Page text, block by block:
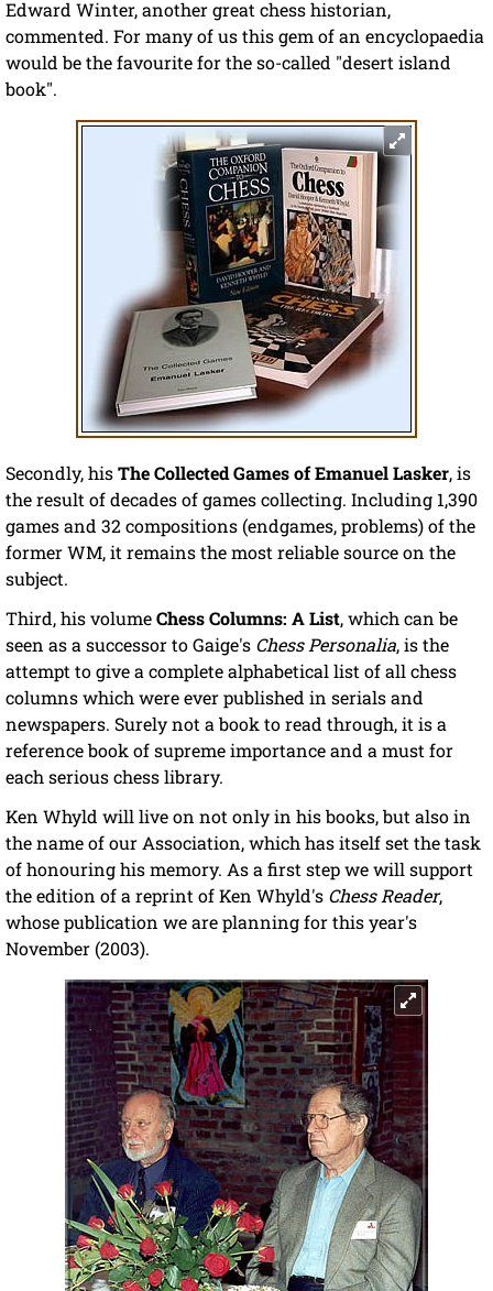
Edward Winter, another great chess historian,
commented. For many of us this gem of an encyclopaedia
would be the favourite for the so-called "desert island
book".
Secondly, hisThe Collected Games of Emanuel Lasker, is
the result of decades of games collecting. Including 1,390
games and 32 compositions (endgames, problems) of the
former WM, it remains the most reliable source on the
subject.
Third, his volumeChess Columns: A List, which can be
seen as a successor to Gaige's Chess Personalia, is the
attempt to give a complete alphabetical list of all chess
columns which were ever published in serials and
newspapers. Surely not a book to read through, it is a
reference book of supreme importance and a must for
each serious chess library.
Ken Whyld will live on not only in his books, but also in
the name of our Association, which has itself set the task
of honouring his memory. As a first step we will support
the edition of a reprint of Ken Whyld's Chess Reader,
whose publication we are planning for this year's
November (2003).